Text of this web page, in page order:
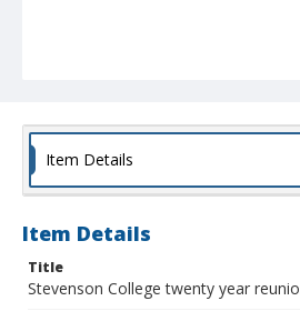
Item Details
Item Details
Title
Stevenson College twenty year